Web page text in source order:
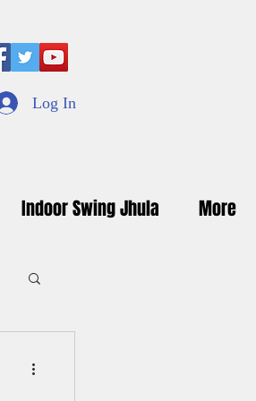
Log In
Indoor Swing Jhula More